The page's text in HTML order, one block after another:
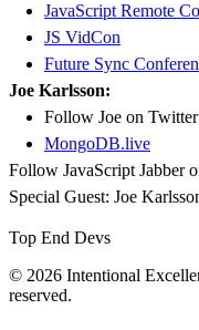
JavaScript Remote
JS VidCon
Future Sync
Joe Karlsson:
Follow Joe on
MongoDB.live
Follow JavaScript Jabber
Special Guest: Joe
Top End Devs
© 2026 Intentional
reserved.